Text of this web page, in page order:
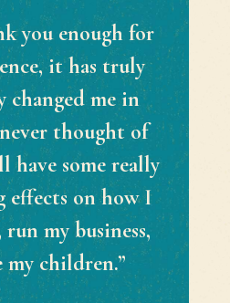
you enough for
it has truly
changed me in
thought of
have some really
effects on how I
my business,
my children.”